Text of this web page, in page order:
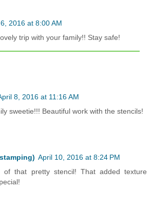
2016 at 8:00 AM
trip with your family!! Stay safe!
8, 2016 at 11:16 AM
sweetie!!! Beautiful work with the stencils!
April 10, 2016 at 8:24 PM
of that pretty stencil! That added texture